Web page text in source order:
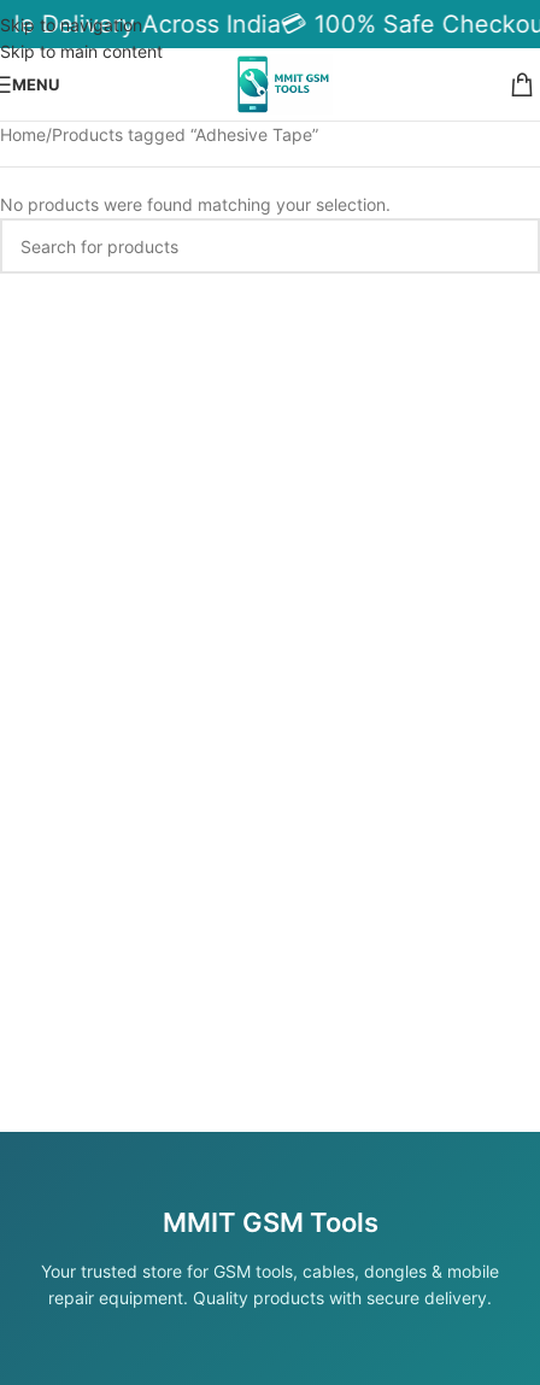
Skip to navigation
Skip to main content
Delivery Across India💳 100% Safe
MENU
Home Products tagged “Adhesive Tape”
No products were found matching your selection.
MMIT GSM Tools
Your trusted store for GSM tools, cables, dongles & mobile
repair equipment. Quality products with secure delivery.